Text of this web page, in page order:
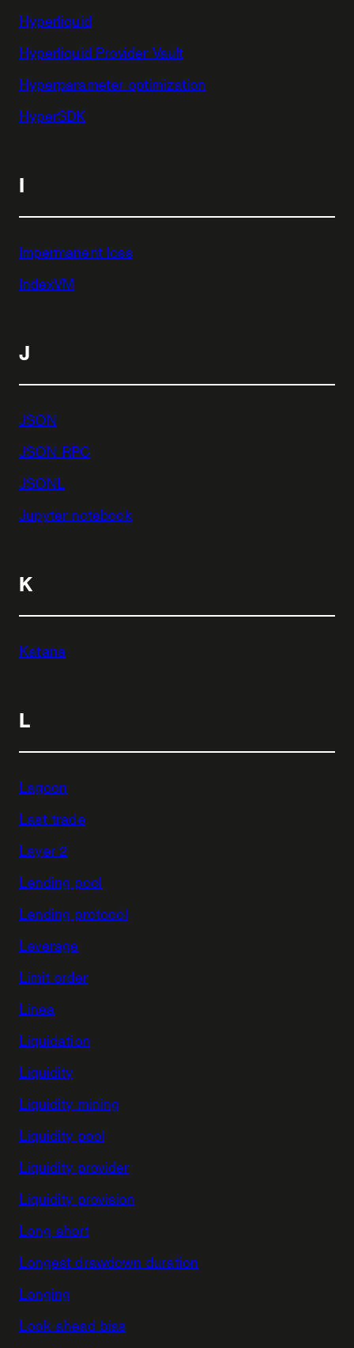
Hyperliquid
Hyperliquid Provider Vault
Hyperparameter optimization
HyperSDK
I
Impermanent loss
IndexVM
J
JSON
JSON-RPC
JSONL
Jupyter notebook
K
Katana
L
Lagoon
Last trade
Layer 2
Lending pool
Lending protocol
Leverage
Limit order
Linea
Liquidation
Liquidity
Liquidity mining
Liquidity pool
Liquidity provider
Liquidity provision
Long-short
Longest drawdown duration
Longing
Look-ahead bias